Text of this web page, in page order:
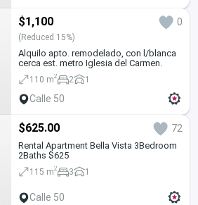
$1,100 0
(Reduced 15%)
Alquilo apto. remodelado, con l/blanca
cerca est. metro Iglesia del Carmen.
110 m2 2 1
Calle 50
$625.00 72
Rental Apartment Bella Vista 3Bedroom
2Baths $625
115 m2 3 1
Calle 50